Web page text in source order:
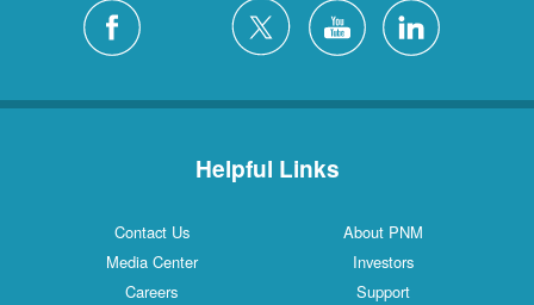
Helpful Links
Contact Us
About PNM
Media Center
Investors
Careers
Support